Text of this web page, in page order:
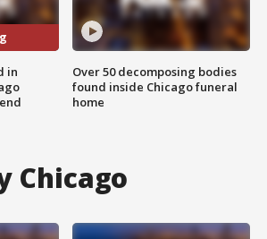
in
Over 50 decomposing bodies
found inside Chicago funeral
home
Chicago